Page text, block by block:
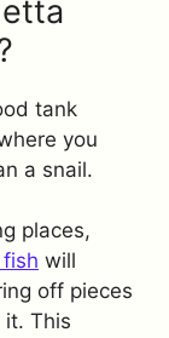
tank
you
a snail.
places,
will
off pieces
it. This